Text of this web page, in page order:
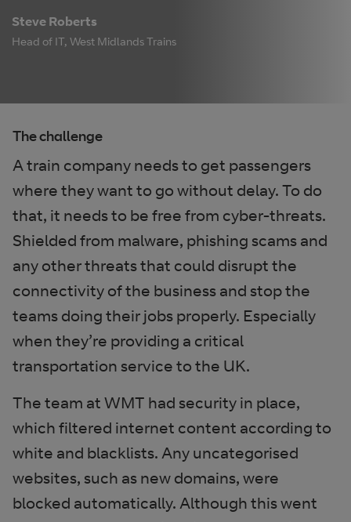
Steve Roberts
Head of IT, West Midlands Trains
The challenge
A train company needs to get passengers
where they want to go without delay. To do
that, it needs to be free from cyber-threats.
Shielded from malware, phishing scams and
any other threats that could disrupt the
connectivity of the business and stop the
teams doing their jobs properly. Especially
when they’re providing a critical
transportation service to the UK.
The team at WMT had security in place,
which filtered internet content according to
white and blacklists. Any uncategorised
websites, such as new domains, were
blocked automatically. Although this went